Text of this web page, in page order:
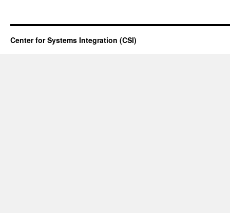
Center for Systems Integration (CSI)